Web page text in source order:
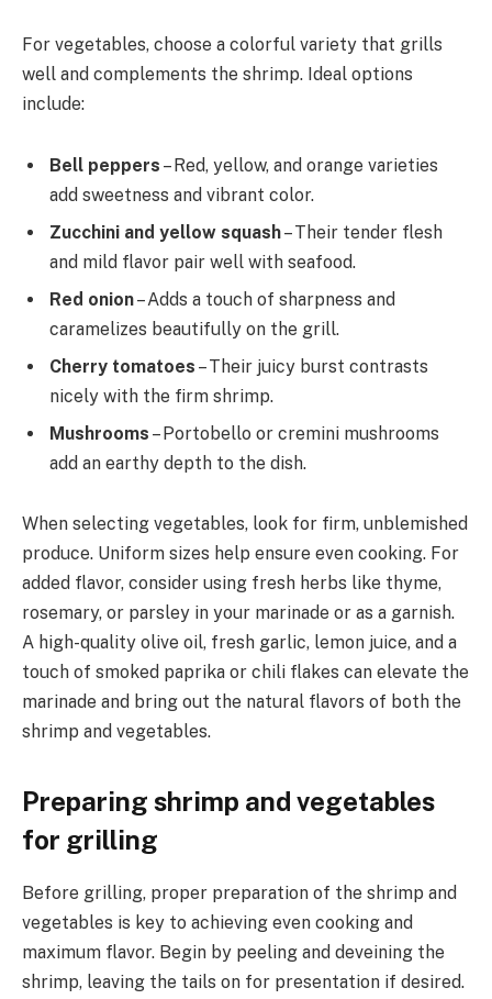
For vegetables, choose a colorful variety that grills
well and complements the shrimp. Ideal options
include:
Bell peppers – Red, yellow, and orange varieties
add sweetness and vibrant color.
Zucchini and yellow squash– Their tender flesh
and mild flavor pair well with seafood.
Red onion– Adds a touch of sharpness and
caramelizes beautifully on the grill.
Cherry tomatoes – Their juicy burst contrasts
nicely with the firm shrimp.
Mushrooms – Portobello or cremini mushrooms
add an earthy depth to the dish.
When selecting vegetables, look for firm, unblemished
produce. Uniform sizes help ensure even cooking. For
added flavor, consider using fresh herbs like thyme,
rosemary, or parsley in your marinade or as a garnish.
A high-quality olive oil, fresh garlic, lemon juice, and a
touch of smoked paprika or chili flakes can elevate the
marinade and bring out the natural flavors of both the
shrimp and vegetables.
Preparing shrimp and vegetables
for grilling
Before grilling, proper preparation of the shrimp and
vegetables is key to achieving even cooking and
maximum flavor. Begin by peeling and deveining the
shrimp, leaving the tails on for presentation if desired.